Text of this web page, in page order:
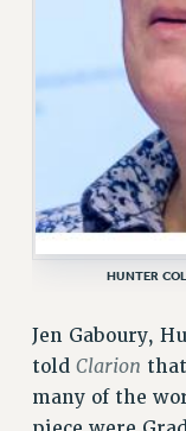
PSC’S 50TH
FORMER
CONTRACTS
CUNY
SALARY
REMOTE
PAST CUNY
RF FIELD
Issues
HUNTER
Jen Gaboury,
told Clarion
many of the